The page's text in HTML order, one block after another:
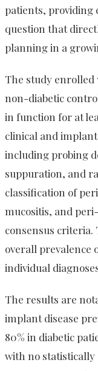
patients, providing
question that
planning in a
The study enrolled
non-diabetic
in function for at
clinical and
including probing
suppuration, and
classification of
mucositis, and
consensus
overall prevalence
individual
The results are
implant disease
80% in diabetic
with no statistically